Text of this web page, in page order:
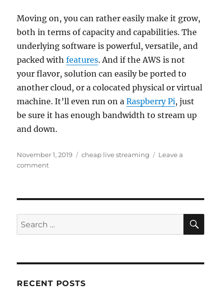
Moving on, you can rather easily make it grow,
both in terms of capacity and capabilities. The
underlying software is powerful, versatile, and
packed withfeatures. And if the AWS is not
your flavor, solution can easily be ported to
another cloud, or a colocated physical or virtual
machine. It’ll even run on aRaspberry Pi, just
be sure it has enough bandwidth to stream up
and down.
Posted
on
November 1, 2019 Tags
cheap live streaming
Leave a
commenton
platform
Search
for:
RECENT POSTS